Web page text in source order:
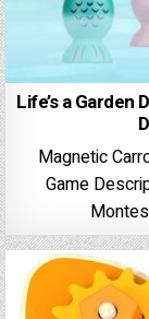
Life’s a
Magnetic
Game